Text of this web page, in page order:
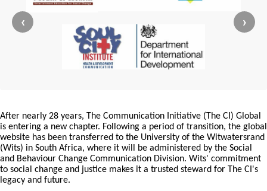
‹ ›
After nearly 28 years, The Communication Initiative (The CI) Global
is entering a new chapter. Following a period of transition, the global
website has been transferred to the University of the Witwatersrand
(Wits) in South Africa, where it will be administered by the Social
and Behaviour Change Communication Division. Wits' commitment
to social change and justice makes it a trusted steward for The CI's
legacy and future.